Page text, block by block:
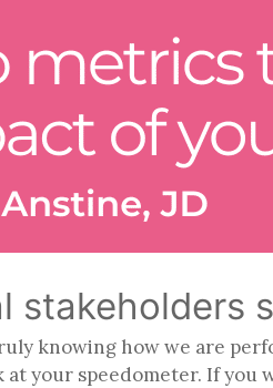
stakeholders
knowing how we are
at your speedometer. If